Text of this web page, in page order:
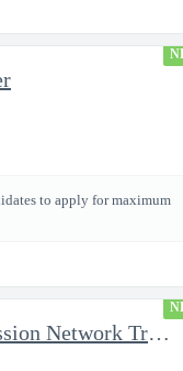
to apply for maximum
PACOM Tactical Mission Network Trainer